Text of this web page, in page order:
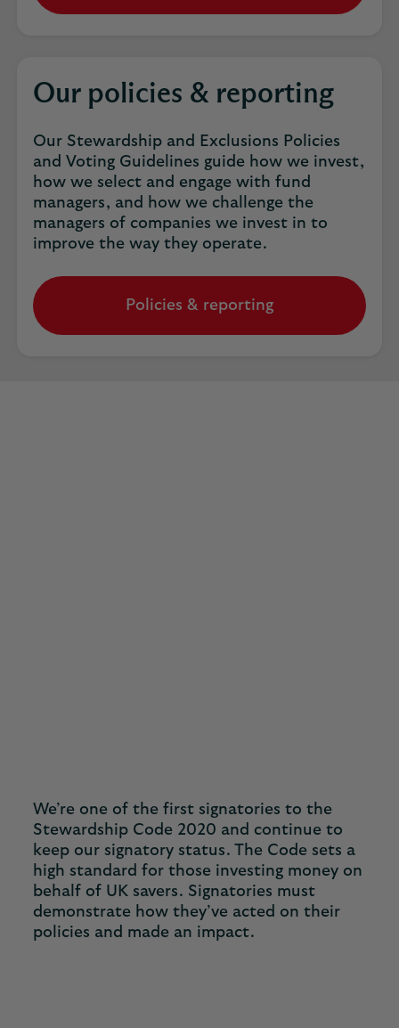
Our policies & reporting
Our Stewardship and Exclusions Policies
and Voting Guidelines guide how we invest,
how we select and engage with fund
managers, and how we challenge the
managers of companies we invest in to
improve the way they operate.
Policies & reporting
We’re one of the first signatories to the
Stewardship Code 2020 and continue to
keep our signatory status. The Code sets a
high standard for those investing money on
behalf of UK savers. Signatories must
demonstrate how they’ve acted on their
policies and made an impact.